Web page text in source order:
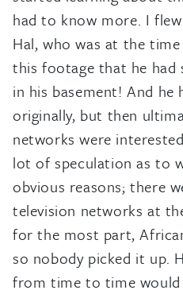
had to know more. I
Hal, who was at the
this footage that he
in his basement! And
originally, but then
networks were
lot of speculation as to
obvious reasons; there
television networks at
for the most part,
so nobody picked it up.
from time to time would